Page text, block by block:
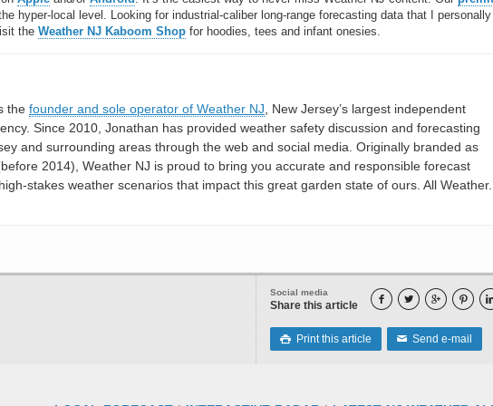
hyper-local level. Looking for industrial-caliber long-range forecasting data that I personally
the Weather NJ Kaboom Shop for hoodies, tees and infant onesies.
the founder and sole operator of Weather NJ , New Jersey’s largest independent
Since 2010, Jonathan has provided weather safety discussion and forecasting
and surrounding areas through the web and social media. Originally branded as
2014), Weather NJ is proud to bring you accurate and responsible forecast
stakes weather scenarios that impact this great garden state of ours. All Weather.
Social media
Share this article    
 Print this article ✉ Send e-mail